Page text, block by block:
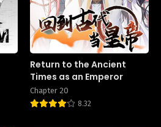
Return to the Ancient
Times as an Emperor
Chapter 20
8.32